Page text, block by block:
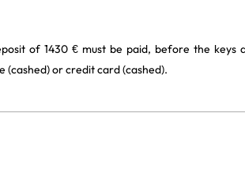
of 1430 € must be paid, before the keys
(cashed) or credit card (cashed).